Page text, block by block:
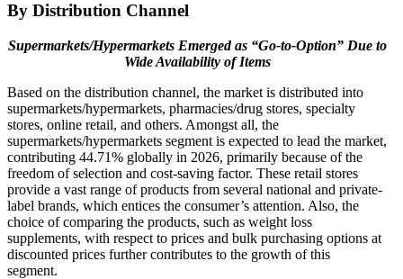
By Distribution Channel
Supermarkets/Hypermarkets Emerged as “Go-to-Option” Due to
Wide Availability of Items
Based on the distribution channel, the market is distributed into
supermarkets/hypermarkets, pharmacies/drug stores, specialty
stores, online retail, and others. Amongst all, the
supermarkets/hypermarkets segment is expected to lead the market,
contributing 44.71% globally in 2026, primarily because of the
freedom of selection and cost-saving factor. These retail stores
provide a vast range of products from several national and private-
label brands, which entices the consumer’s attention. Also, the
choice of comparing the products, such as weight loss
supplements, with respect to prices and bulk purchasing options at
discounted prices further contributes to the growth of this
segment.